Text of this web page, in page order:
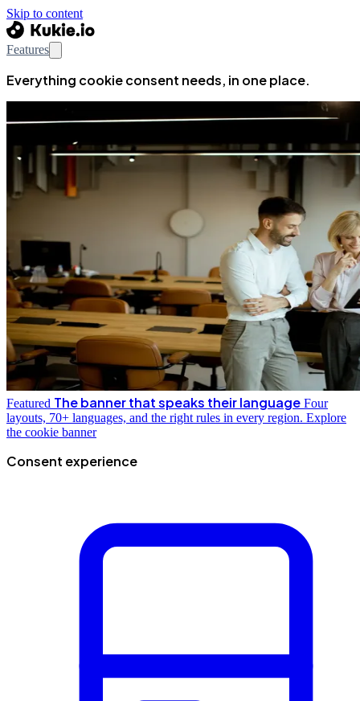
Skip to content
Features
Everything cookie consent needs, in one place.
Featured The banner that speaks their language Four
layouts, 70+ languages, and the right rules in every region. Explore
the cookie banner
Consent experience